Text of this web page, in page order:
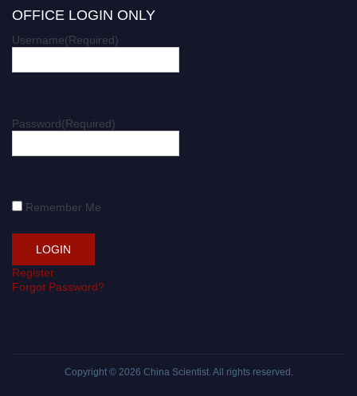
OFFICE LOGIN ONLY
Username(Required)
Password(Required)
Remember Me
Register
Forgot Password?
Copyright © 2026 China Scientist. All rights reserved.